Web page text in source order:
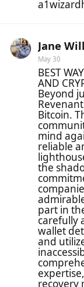
Jane
May 30
BEST
AND
Beyond
Bitcoin.
mind
reliable
the
part in
carefully
wallet
and
recovery